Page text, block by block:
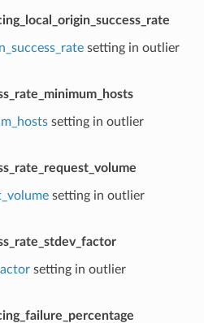
setting in outlier
setting in outlier
setting in outlier
setting in outlier